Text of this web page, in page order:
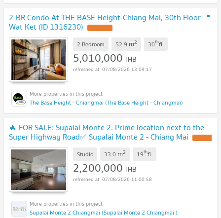
2-BR Condo At THE BASE Height-Chiang Mai, 30th Floor 📍
Wat Ket (ID 1316230)
2 Bedroom 52.9 m2 30thfl.
5,010,000THB
07/08/2026 13:09:17
The Base Height - Chiangmai (The Base Height - Chiangmai)
🔥 FOR SALE: Supalai Monte 2. Prime location next to the
Super Highway Road✅ Supalai Monte 2 - Chiang Mai
Studio 33.0 m2 19thfl.
2,200,000THB
07/08/2026 11:00:58
Supalai Monte 2 Chiangmai (Supalai Monte 2 Chiangmai )